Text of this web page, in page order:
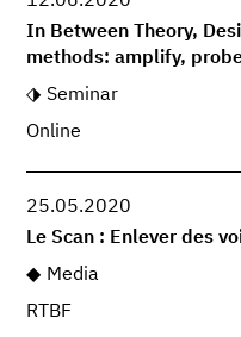
In Between Theory,
methods: amplify,
Seminar
Online
25.05.2020
Le Scan : Enlever des
Media
RTBF